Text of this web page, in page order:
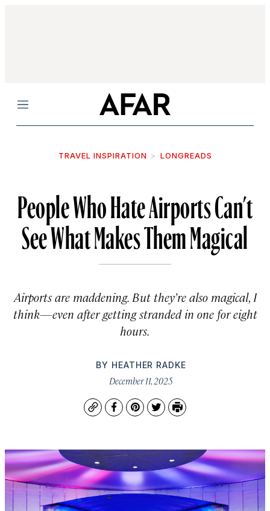
Menu
TRAVEL INSPIRATION LONGREADS
People Who Hate Airports Can’t
See What Makes Them Magical
Airports are maddening. But they’re also magical, I
think—even after getting stranded in one for eight
hours.
BY HEATHER RADKE
December 11, 2025
CopyFacebook
Pinterest
TwitterPrint